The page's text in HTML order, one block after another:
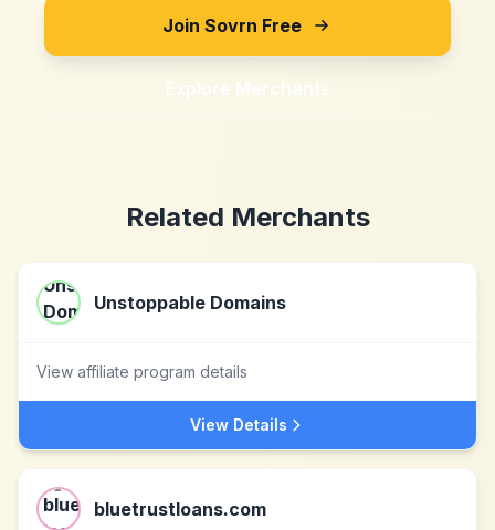
Join Sovrn Free
Explore Merchants
Related Merchants
Unstoppable Domains
View affiliate program details
View Details
bluetrustloans.com